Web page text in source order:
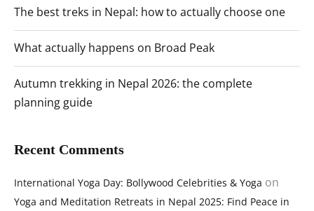
The best treks in Nepal: how to actually choose one
What actually happens on Broad Peak
Autumn trekking in Nepal 2026: the complete
planning guide
Recent Comments
International Yoga Day: Bollywood Celebrities & Yoga on
Yoga and Meditation Retreats in Nepal 2025: Find Peace in